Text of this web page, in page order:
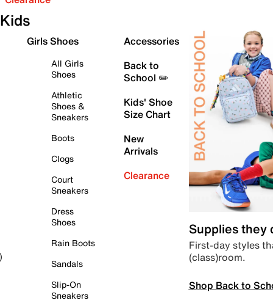
Kids
Girls Shoes
All Girls
Shoes
Athletic
Shoes &
Sneakers
Boots
Clogs
Court
Sneakers
Dress
Shoes
Rain Boots
Sandals
Slip-On
Sneakers
Accessories
Back to
School ✏️
Kids' Shoe
Size Chart
New
Arrivals
Clearance
Supplies they
First-day styles
(class)room.
Shop Back to